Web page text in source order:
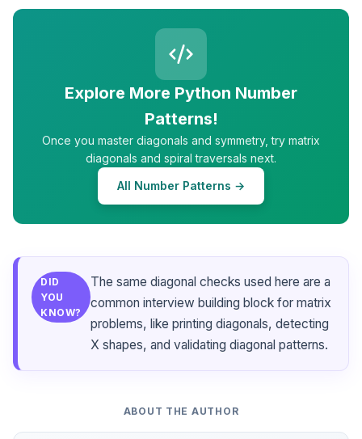
Explore More Python Number
Patterns!
Once you master diagonals and symmetry, try matrix
diagonals and spiral traversals next.
All Number Patterns →
DID
YOU
KNOW?
The same diagonal checks used here are a
common interview building block for matrix
problems, like printing diagonals, detecting
X shapes, and validating diagonal patterns.
ABOUT THE AUTHOR